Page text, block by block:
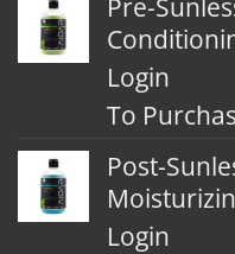
Pre-
Login
To
Post-
Login